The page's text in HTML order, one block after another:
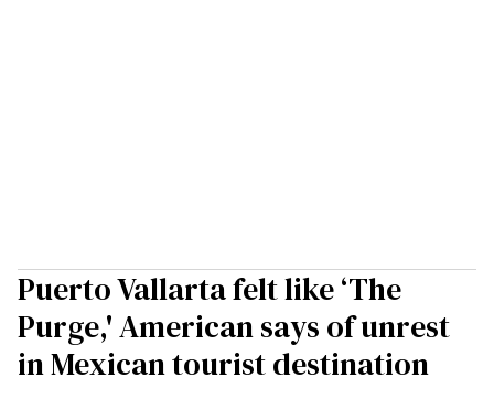
Puerto Vallarta felt like ‘The
Purge,' American says of unrest
in Mexican tourist destination